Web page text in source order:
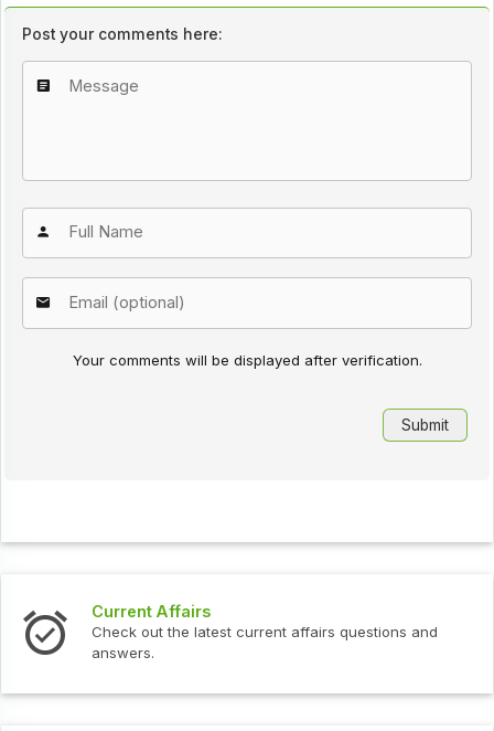
Post your comments here:
Your comments will be displayed after verification.
Current Affairs
Check out the latest current affairs questions and
answers.